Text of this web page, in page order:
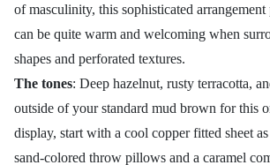
of masculinity, this sophisticated arrangement
can be quite warm and welcoming when
shapes and perforated textures.
The tones: Deep hazelnut, rusty terracotta,
outside of your standard mud brown for this
display, start with a cool copper fitted sheet
sand-colored throw pillows and a caramel